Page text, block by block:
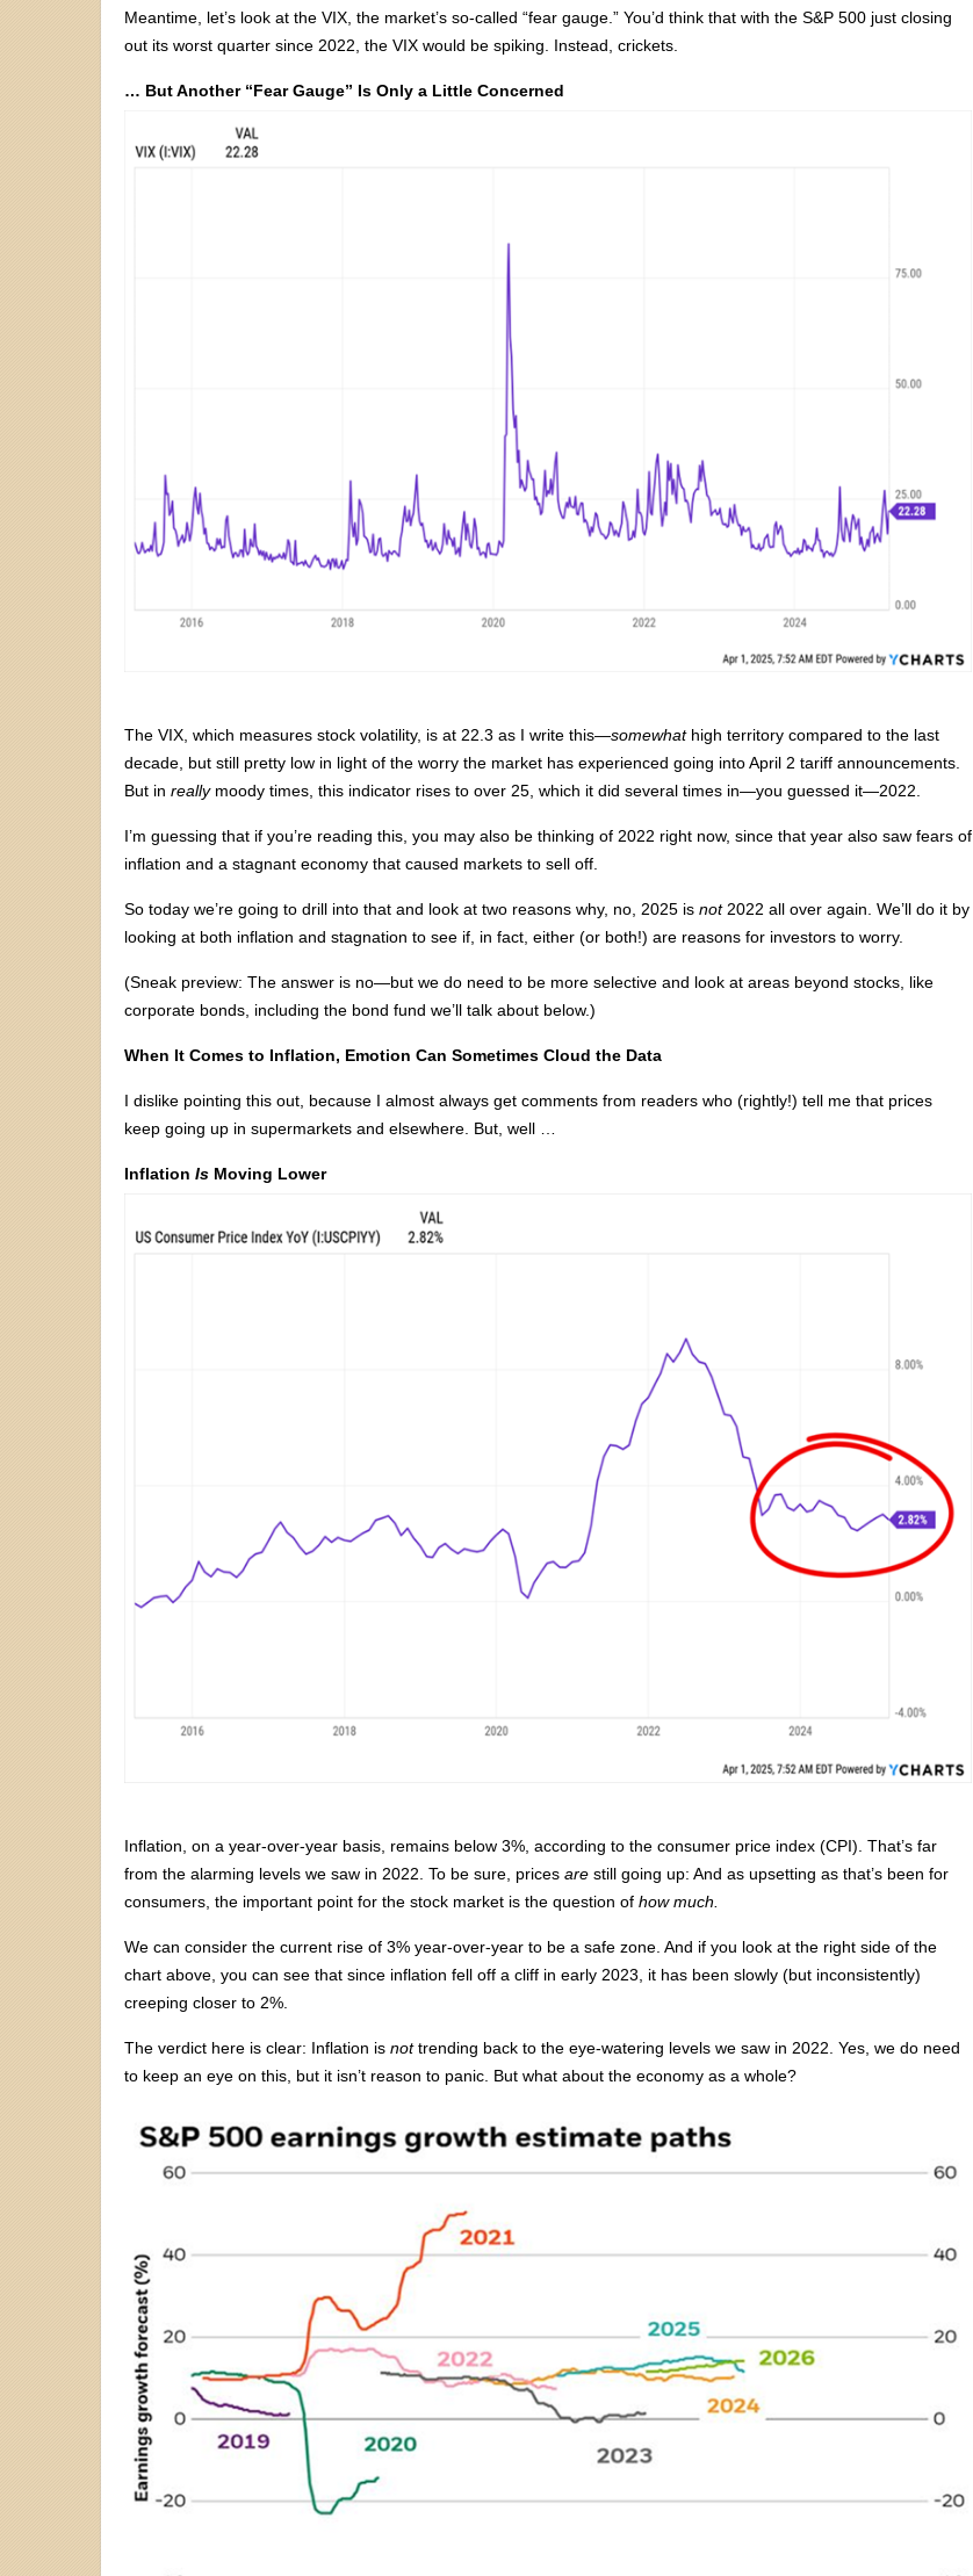
Meantime, let’s look at the VIX, the market’s so-called “fear gauge.” You’d think that with the S&P 500 just closing
out its worst quarter since 2022, the VIX would be spiking. Instead, crickets.
… But Another “Fear Gauge” Is Only a Little Concerned
The VIX, which measures stock volatility, is at 22.3 as I write this—somewhathigh territory compared to the last
decade, but still pretty low in light of the worry the market has experienced going into April 2 tariff announcements.
But in really moody times, this indicator rises to over 25, which it did several times in—you guessed it—2022.
I’m guessing that if you’re reading this, you may also be thinking of 2022 right now, since that year also saw fears of
inflation and a stagnant economy that caused markets to sell off.
So today we’re going to drill into that and look at two reasons why, no, 2025 is not2022 all over again. We’ll do it by
looking at both inflation and stagnation to see if, in fact, either (or both!) are reasons for investors to worry.
(Sneak preview: The answer is no—but we do need to be more selective and look at areas beyond stocks, like
corporate bonds, including the bond fund we’ll talk about below.)
When It Comes to Inflation, Emotion Can Sometimes Cloud the Data
I dislike pointing this out, because I almost always get comments from readers who (rightly!) tell me that prices
keep going up in supermarkets and elsewhere. But, well …
Inflation Is Moving Lower
Inflation, on a year-over-year basis, remains below 3%, according to the consumer price index (CPI). That’s far
from the alarming levels we saw in 2022. To be sure, prices are still going up: And as upsetting as that’s been for
consumers, the important point for the stock market is the question of how much.
We can consider the current rise of 3% year-over-year to be a safe zone. And if you look at the right side of the
chart above, you can see that since inflation fell off a cliff in early 2023, it has been slowly (but inconsistently)
creeping closer to 2%.
The verdict here is clear: Inflation is nottrending back to the eye-watering levels we saw in 2022. Yes, we do need
to keep an eye on this, but it isn’t reason to panic. But what about the economy as a whole?